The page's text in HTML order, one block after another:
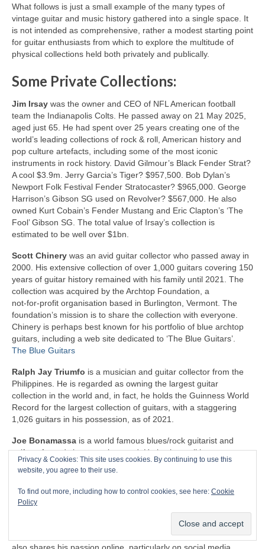
What follows is just a small example of the many types of
vintage guitar and music history gathered into a single space. It
is not intended as comprehensive, rather a modest starting point
for guitar enthusiasts from which to explore the multitude of
physical collections held both privately and publically.
Some Private Collections:
Jim Irsay was the owner and CEO of NFL American football
team the Indianapolis Colts. He passed away on 21 May 2025,
aged just 65. He had spent over 25 years creating one of the
world’s leading collections of rock & roll, American history and
pop culture artefacts, including some of the most iconic
instruments in rock history. David Gilmour’s Black Fender Strat?
A cool $3.9m. Jerry Garcia’s Tiger? $957,500. Bob Dylan’s
Newport Folk Festival Fender Stratocaster? $965,000. George
Harrison’s Gibson SG used on Revolver? $567,000. He also
owned Kurt Cobain’s Fender Mustang and Eric Clapton’s ‘The
Fool’ Gibson SG. The total value of Irsay’s collection is
estimated to be well over $1bn.
Scott Chinery was an avid guitar collector who passed away in
2000. His extensive collection of over 1,000 guitars covering 150
years of guitar history remained with his family until 2021. The
collection was acquired by the Archtop Foundation, a
not‑for‑profit organisation based in Burlington, Vermont. The
foundation’s mission is to share the collection with everyone.
Chinery is perhaps best known for his portfolio of blue archtop
guitars, including a web site dedicated to ‘The Blue Guitars’.
The Blue Guitars
Ralph Jay Triumfo is a musician and guitar collector from the
Philippines. He is regarded as owning the largest guitar
collection in the world and, in fact, he holds the Guinness World
Record for the largest collection of guitars, with a staggering
1,026 guitars in his possession, as of 2021.
Joe Bonamassa is a world famous blues/rock guitarist and
self‑confessed vintage guitar nerd. He is also well known as one
of the world’s foremost private collectors of electric guitars and
amps. His collection totals well over 500 guitars, as well as
around the same number of amps. What’s more, JB doesn’t
hide these treasures away for himself. He takes his enviable
classic guitars on the road and uses them on stage, so that
everyone can appreciate the combination of his undoubted
guitar playing skills and the iconic instruments that he owns. He
Privacy & Cookies: This site uses cookies. By continuing to use this
website, you agree to their use.
To find out more, including how to control cookies, see here: Cookie
Policy